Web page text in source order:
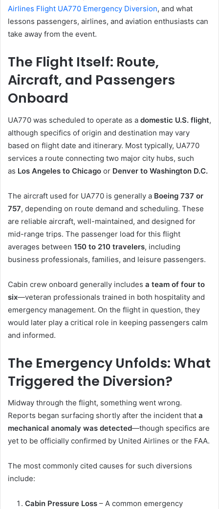
Airlines Flight UA770 Emergency Diversion, and what
lessons passengers, airlines, and aviation enthusiasts can
take away from the event.
The Flight Itself: Route,
Aircraft, and Passengers
Onboard
UA770 was scheduled to operate as a domestic U.S. flight,
although specifics of origin and destination may vary
based on flight date and itinerary. Most typically, UA770
services a route connecting two major city hubs, such
as Los Angeles to Chicago or Denver to Washington D.C.
The aircraft used for UA770 is generally a Boeing 737 or
757, depending on route demand and scheduling. These
are reliable aircraft, well-maintained, and designed for
mid-range trips. The passenger load for this flight
averages between 150 to 210 travelers, including
business professionals, families, and leisure passengers.
Cabin crew onboard generally includes a team of four to
six—veteran professionals trained in both hospitality and
emergency management. On the flight in question, they
would later play a critical role in keeping passengers calm
and informed.
The Emergency Unfolds: What
Triggered the Diversion?
Midway through the flight, something went wrong.
Reports began surfacing shortly after the incident that a
mechanical anomaly was detected—though specifics are
yet to be officially confirmed by United Airlines or the FAA.
The most commonly cited causes for such diversions
include:
Cabin Pressure Loss – A common emergency